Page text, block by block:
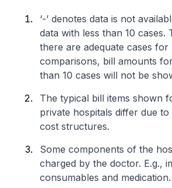
‘-’ denotes data is not
data with less than 10 cases.
there are adequate cases for
comparisons, bill amounts
than 10 cases will not be
The typical bill items shown
private hospitals differ due
cost structures.
Some components of the
charged by the doctor. E.g.,
consumables and medication.